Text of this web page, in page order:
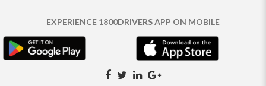
AUSTRALIA | 1800DRIVERS
TAUT LINER SYNCHROMESH DRIVER JOBS
AUSTRALIA | 1800DRIVERS
SYNCHRO GEARBOX SYNCHRO SYDNEY LOCAL
KNOWLEDGE DRIVER JOBS | 1800DRIVERS SYDNEY LOCAL DRIVER JOBS
EXPERIENCE 1800DRIVERS APP ON MOBILE